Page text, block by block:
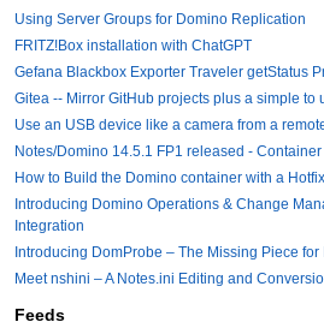
Using Server Groups for Domino Replication
FRITZ!Box installation with ChatGPT
Gefana Blackbox Exporter Traveler getStatus
Gitea -- Mirror GitHub projects plus a simple to
Use an USB device like a camera from a
Notes/Domino 14.5.1 FP1 released -
How to Build the Domino container with a Hotfix.
Introducing Domino Operations & Change
Integration
Introducing DomProbe – The Missing Piece
Meet nshini – A Notes.ini Editing and
Feeds